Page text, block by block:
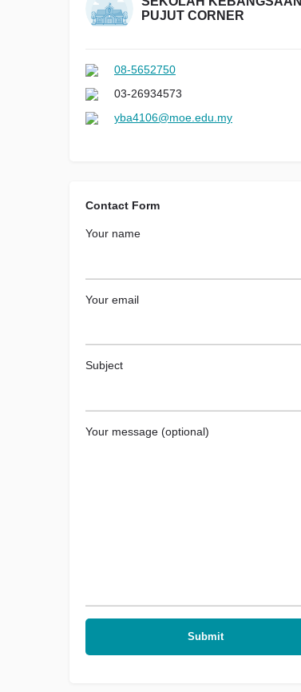
PUJUT CORNER
08-5652750
03-26934573
yba4106@moe.edu.my
Contact Form
Your name
Your email
Subject
Your message (optional)